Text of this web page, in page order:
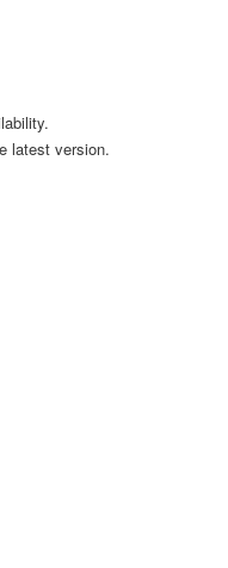
latest version.